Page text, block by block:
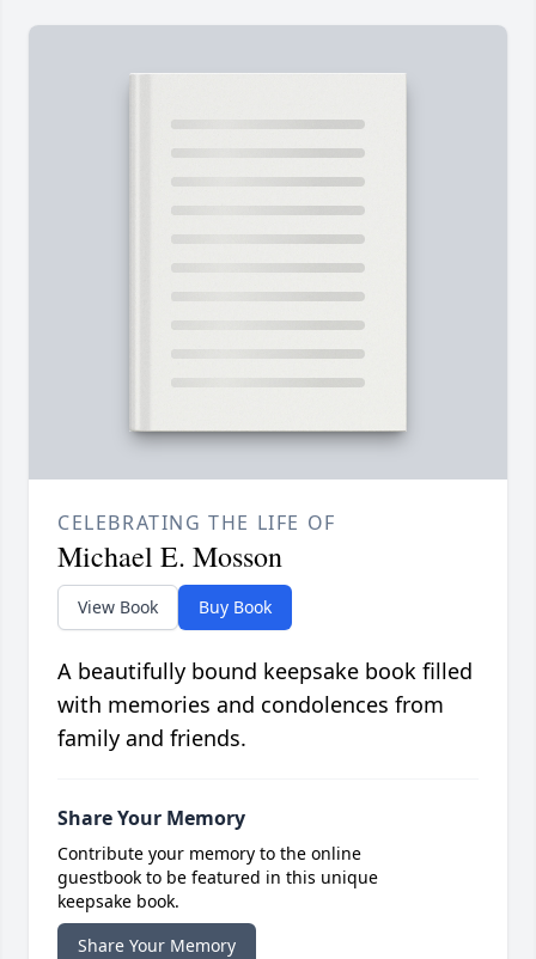
CELEBRATING THE LIFE OF
Michael E. Mosson
View Book Buy Book
A beautifully bound keepsake book filled
with memories and condolences from
family and friends.
Share Your Memory
Contribute your memory to the online
guestbook to be featured in this unique
keepsake book.
Share Your Memory